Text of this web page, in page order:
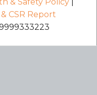
CSR Report